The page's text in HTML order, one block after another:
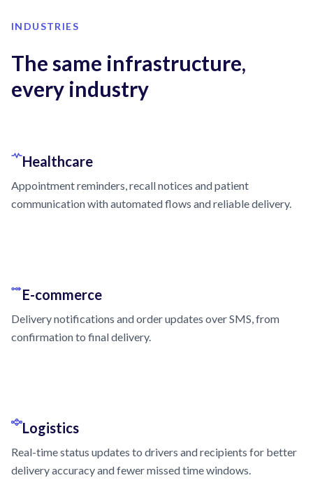
INDUSTRIES
The same infrastructure,
every industry
Healthcare
Appointment reminders, recall notices and patient
communication with automated flows and reliable delivery.
E-commerce
Delivery notifications and order updates over SMS, from
confirmation to final delivery.
Logistics
Real-time status updates to drivers and recipients for better
delivery accuracy and fewer missed time windows.